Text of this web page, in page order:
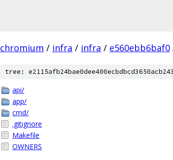
chromium / infra / infra / e560ebb6baf0
tree:
api/
app/
cmd/
.gitignore
Makefile
OWNERS